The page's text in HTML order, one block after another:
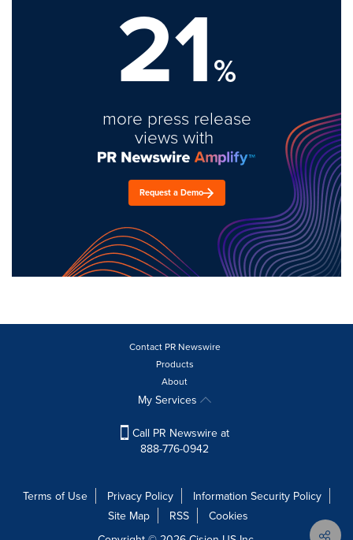
21%
more press release
views with
Request a Demo
Contact PR Newswire
Products
About
My Services
Call PR Newswire at
888-776-0942
Terms of Use Privacy Policy
Information Security Policy
Site Map
RSS
Cookies